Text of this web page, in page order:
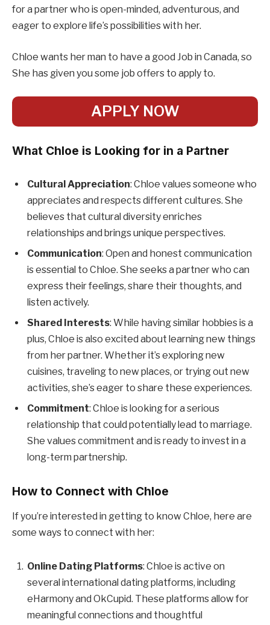
for a partner who is open-minded, adventurous, and
eager to explore life’s possibilities with her.
Chloe wants her man to have a good Job in Canada, so
She has given you some job offers to apply to.
APPLY NOW
What Chloe is Looking for in a Partner
Cultural Appreciation: Chloe values someone who
appreciates and respects different cultures. She
believes that cultural diversity enriches
relationships and brings unique perspectives.
Communication: Open and honest communication
is essential to Chloe. She seeks a partner who can
express their feelings, share their thoughts, and
listen actively.
Shared Interests: While having similar hobbies is a
plus, Chloe is also excited about learning new things
from her partner. Whether it’s exploring new
cuisines, traveling to new places, or trying out new
activities, she’s eager to share these experiences.
Commitment: Chloe is looking for a serious
relationship that could potentially lead to marriage.
She values commitment and is ready to invest in a
long-term partnership.
How to Connect with Chloe
If you’re interested in getting to know Chloe, here are
some ways to connect with her:
Online Dating Platforms: Chloe is active on
several international dating platforms, including
eHarmony and OkCupid. These platforms allow for
meaningful connections and thoughtful